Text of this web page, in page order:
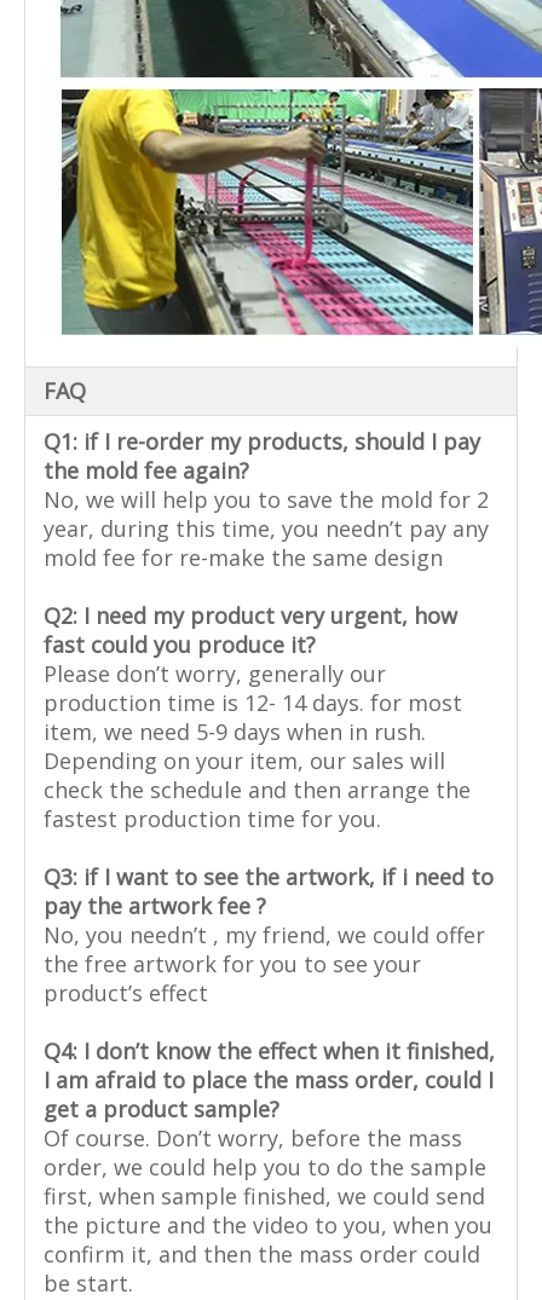
FAQ
Q1: if I re-order my products, should I pay
the mold fee again?
No, we will help you to save the mold for 2
year, during this time, you needn’t pay any
mold fee for re-make the same design
Q2: I need my product very urgent, how
fast could you produce it?
Please don’t worry, generally our
production time is 12- 14 days. for most
item, we need 5-9 days when in rush.
Depending on your item, our sales will
check the schedule and then arrange the
fastest production time for you.
Q3: if I want to see the artwork, if i need to
pay the artwork fee ?
No, you needn’t , my friend, we could offer
the free artwork for you to see your
product’s effect
Q4: I don’t know the effect when it finished,
I am afraid to place the mass order, could I
get a product sample?
Of course. Don’t worry, before the mass
order, we could help you to do the sample
first, when sample finished, we could send
the picture and the video to you, when you
confirm it, and then the mass order could
be start.